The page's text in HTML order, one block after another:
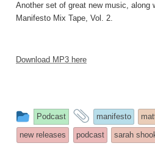
Another set of great new music, along
Manifesto Mix Tape, Vol. 2.
Download MP3 here
This
entry
was
Podcast
and
tagged
manifesto
new releases
podcast sarah